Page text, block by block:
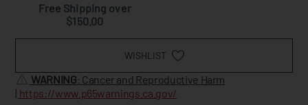
Free Shipping over
$150.00
WISHLIST
WARNING: Cancer and Reproductive Harm
| https://www.p65warnings.ca.gov/